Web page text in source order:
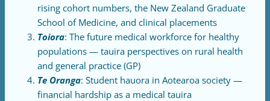
rising cohort numbers, the New Zealand Graduate
School of Medicine, and clinical placements
Toiora: The future medical workforce for healthy
populations — tauira perspectives on rural health
and general practice (GP)
Te Oranga: Student hauora in Aotearoa society —
financial hardship as a medical tauira